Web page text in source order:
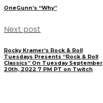
OneGunn’s “Why”
Next post
Rocky Kramer’s Rock & Roll
Tuesdays Presents “Rock & Roll
Classics” On Tuesday September
20th, 2022 7 PM PT on Twitch